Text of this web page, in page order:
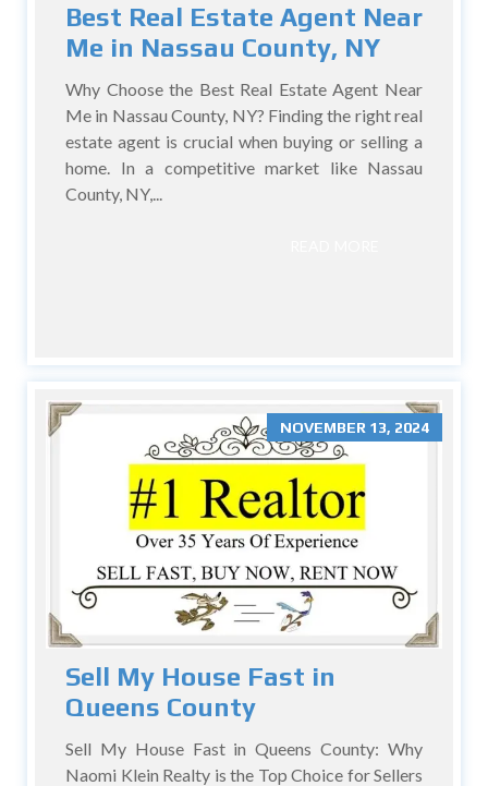
Best Real Estate Agent Near
Me in Nassau County, NY
Why Choose the Best Real Estate Agent Near
Me in Nassau County, NY? Finding the right real
estate agent is crucial when buying or selling a
home. In a competitive market like Nassau
County, NY,...
NOVEMBER 13, 2024
Sell My House Fast in
Queens County
Sell My House Fast in Queens County: Why
Naomi Klein Realty is the Top Choice for Sellers